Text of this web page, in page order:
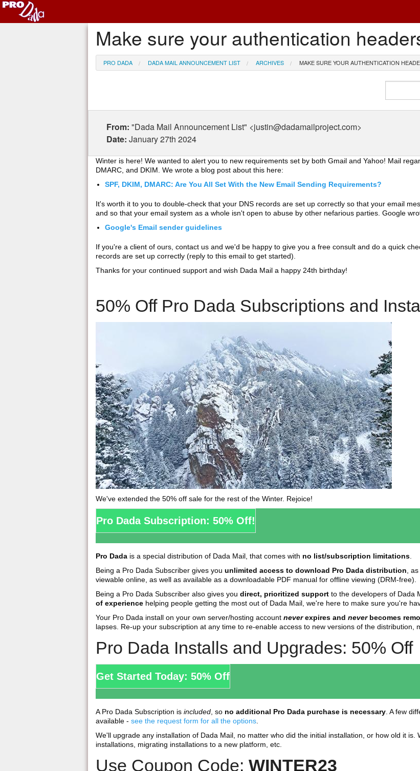
Make sure your authentication
PRO DADA DADA MAIL ANNOUNCEMENT LIST ARCHIVES MAKE SURE YOUR AUTHENTICATION
From: "Dada Mail Announcement List" <justin@dadamailproject.com>
Date: January 27th 2024
Winter is here! We wanted to alert you to new requirements set by both Gmail and Yahoo! Mail
DMARC, and DKIM. We wrote a blog post about this here:
SPF, DKIM, DMARC: Are You All Set With the New Email Sending Requirements?
It's worth it to you to double-check that your DNS records are set up correctly so that your email
and so that your email system as a whole isn't open to abuse by other nefarious parties. Google
Google's Email sender guidelines
If you're a client of ours, contact us and we'd be happy to give you a free consult and do a quick
records are set up correctly (reply to this email to get started).
Thanks for your continued support and wish Dada Mail a happy 24th birthday!
50% Off Pro Dada Subscriptions and
We've extended the 50% off sale for the rest of the Winter. Rejoice!
Pro Dada Subscription: 50% Off!
Pro Dada is a special distribution of Dada Mail, that comes with no list/subscription limitations
Being a Pro Dada Subscriber gives you unlimited access to download Pro Dada distribution ,
viewable online, as well as available as a downloadable PDF manual for offline viewing (DRM-free).
Being a Pro Dada Subscriber also gives you direct, prioritized support to the developers of Dada
of experience helping people getting the most out of Dada Mail, we're here to make sure you're
Your Pro Dada install on your own server/hosting account neverexpires and neverbecomes
lapses. Re-up your subscription at any time to re-enable access to new versions of the distribution,
Pro Dada Installs and Upgrades: 50% Off
Get Started Today: 50% Off
A Pro Dada Subscription is included , so no additional Pro Dada purchase is necessary . A few
available - see the request form for all the options
We'll upgrade any installation of Dada Mail, no matter who did the initial installation, or how old it
installations, migrating installations to a new platform, etc.
Use Coupon Code: WINTER23